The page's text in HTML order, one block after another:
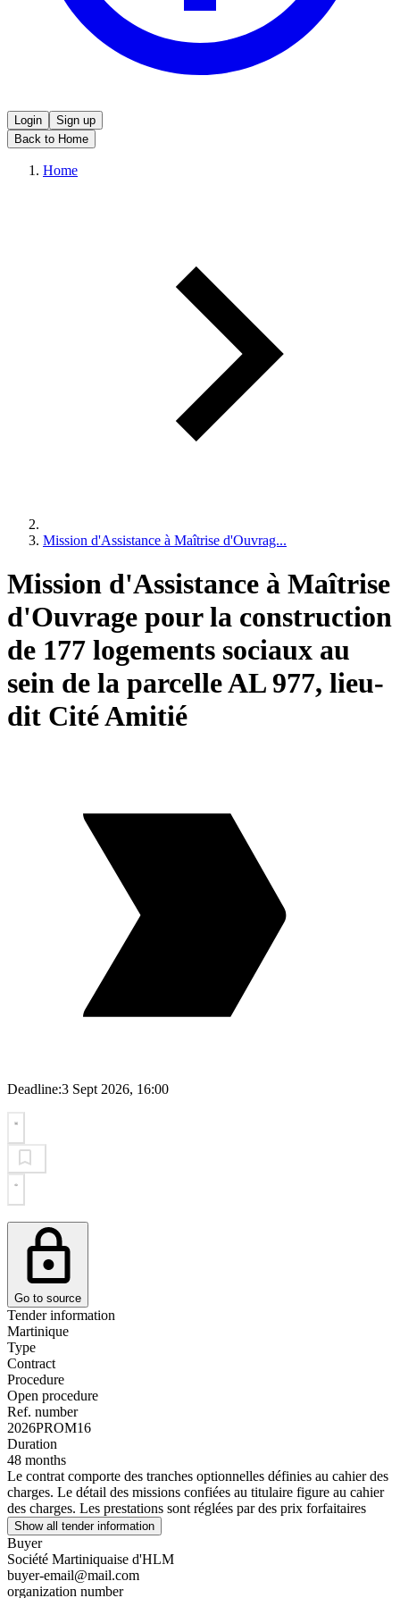
Login
Sign up
Back to Home
Home
Mission d'Assistance à Maîtrise d'Ouvrag...
Mission d'Assistance à Maîtrise
d'Ouvrage pour la construction
de 177 logements sociaux au
sein de la parcelle AL 977, lieu-
dit Cité Amitié
Deadline:3 Sept 2026, 16:00
Go to source
Tender information
Martinique
Type
Contract
Procedure
Open procedure
Ref. number
2026PROM16
Duration
48 months
Le contrat comporte des tranches optionnelles définies au cahier des
charges. Le détail des missions confiées au titulaire figure au cahier
des charges. Les prestations sont réglées par des prix forfaitaires
Show all tender information
Buyer
Société Martiniquaise d'HLM
buyer-email@mail.com
organization number